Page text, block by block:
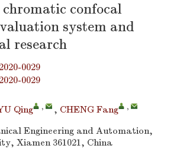
confocal
system and
research
0029
0029
Qing , , CHENG Fang ,
Engineering and Automation,
Xiamen 361021, China